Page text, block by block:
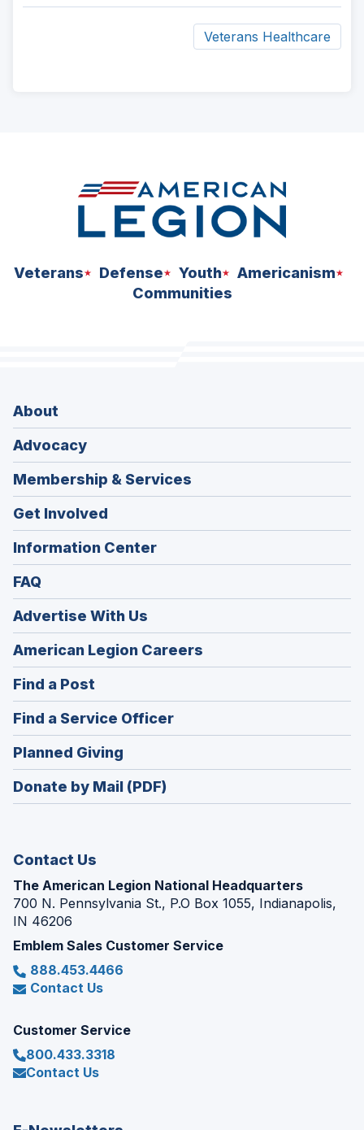
Veterans Healthcare
Veterans Defense Youth
Americanism
Communities
About
Advocacy
Membership & Services
Get Involved
Information Center
FAQ
Advertise With Us
American Legion Careers
in
window)
Find a Post
in
a
new
window)
Find a Service Officer(Opens
in
window)
Planned Giving
in
a
Donate by Mail (PDF)
Contact Us
The American Legion National Headquarters
700 N. Pennsylvania St., P.O Box 1055, Indianapolis,
IN 46206
Emblem Sales Customer Service
888.453.4466
Contact Us
Customer Service
800.433.3318
Contact Us